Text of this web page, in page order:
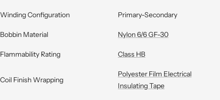
Winding Configuration Primary-Secondary
Bobbin Material Nylon 6/6 GF-30
Flammability Rating Class HB
Coil Finish Wrapping
Polyester Film Electrical
Insulating Tape